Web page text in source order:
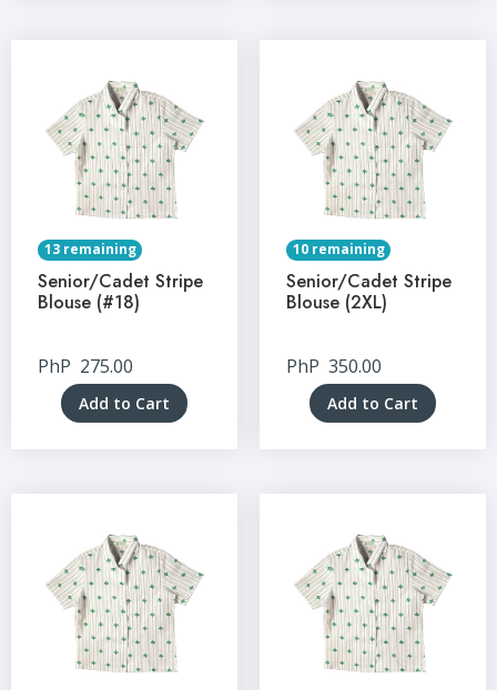
13 remaining
Senior/Cadet Stripe
Blouse (#18)
PhP 275.00
Add to Cart
10 remaining
Senior/Cadet Stripe
Blouse (2XL)
PhP 350.00
Add to Cart